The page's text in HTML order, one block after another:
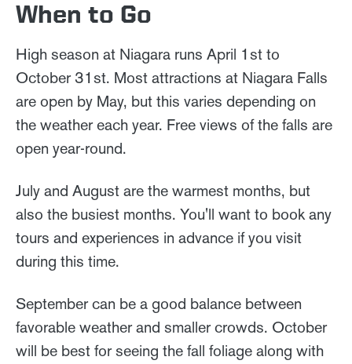
When to Go
High season at Niagara runs April 1st to
October 31st. Most attractions at Niagara Falls
are open by May, but this varies depending on
the weather each year. Free views of the falls are
open year-round.
July and August are the warmest months, but
also the busiest months. You'll want to book any
tours and experiences in advance if you visit
during this time.
September can be a good balance between
favorable weather and smaller crowds. October
will be best for seeing the fall foliage along with